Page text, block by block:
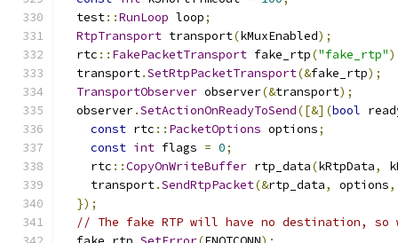
  test
::RunLoop loop;
RtpTransport transport(kMuxEnabled);
  rtc
:: FakePacketTransport fake_rtp("fake_rtp"
  transport
.SetRtpPacketTransport(&fake_rtp);
TransportObserver observer(&transport);
  observer
.SetActionOnReadyToSend([&](bool
const rtc :: PacketOptions options;
const int flags = 0;
    rtc
::CopyOnWriteBuffer rtp_data(kRtpData,
    transport
.SendRtpPacket(&rtp_data, options,
});
// The fake RTP will have no destination,